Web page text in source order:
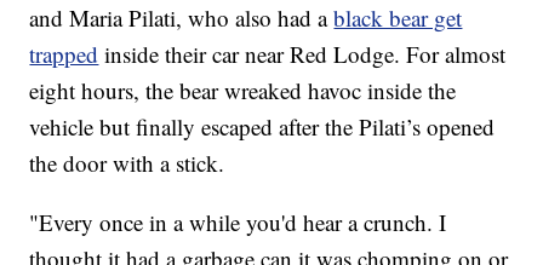
and Maria Pilati, who also had ablack bear get
trapped inside their car near Red Lodge. For almost
eight hours, the bear wreaked havoc inside the
vehicle but finally escaped after the Pilati’s opened
the door with a stick.
"Every once in a while you'd hear a crunch. I
thought it had a garbage can it was chomping on or